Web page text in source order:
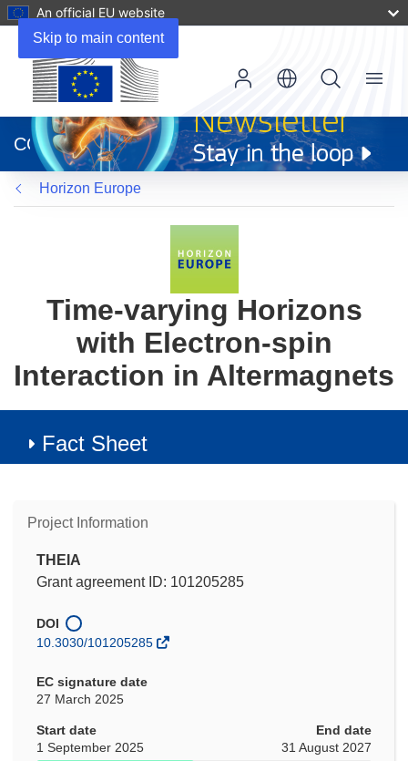
Skip to main content
An official EU website
new
window)
CORDIS
Menu
Horizon Europe
Time-varying Horizons
with Electron-spin
Interaction in Altermagnets
Fact Sheet
Project Information
THEIA
Grant agreement ID: 101205285
DOI
10.3030/101205285
EC signature date
27 March 2025
Start date
1 September 2025
End date
31 August 2027